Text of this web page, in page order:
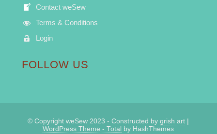
Contact weSew
Terms & Conditions
Login
FOLLOW US
© Copyright weSew 2023 - Constructed bygrish art
WordPress Theme - Total
by HashThemes